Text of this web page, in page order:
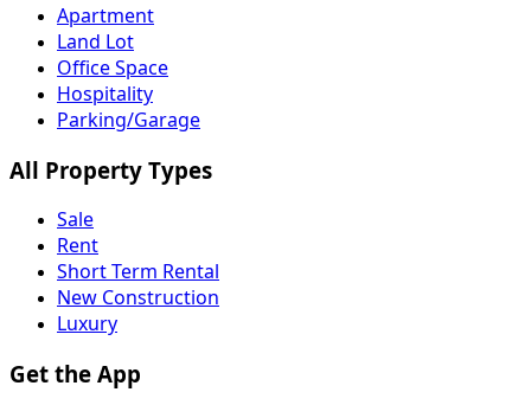
Apartment
Land Lot
Office Space
Hospitality
Parking/Garage
All Property Types
Sale
Rent
Short Term Rental
New Construction
Luxury
Get the App